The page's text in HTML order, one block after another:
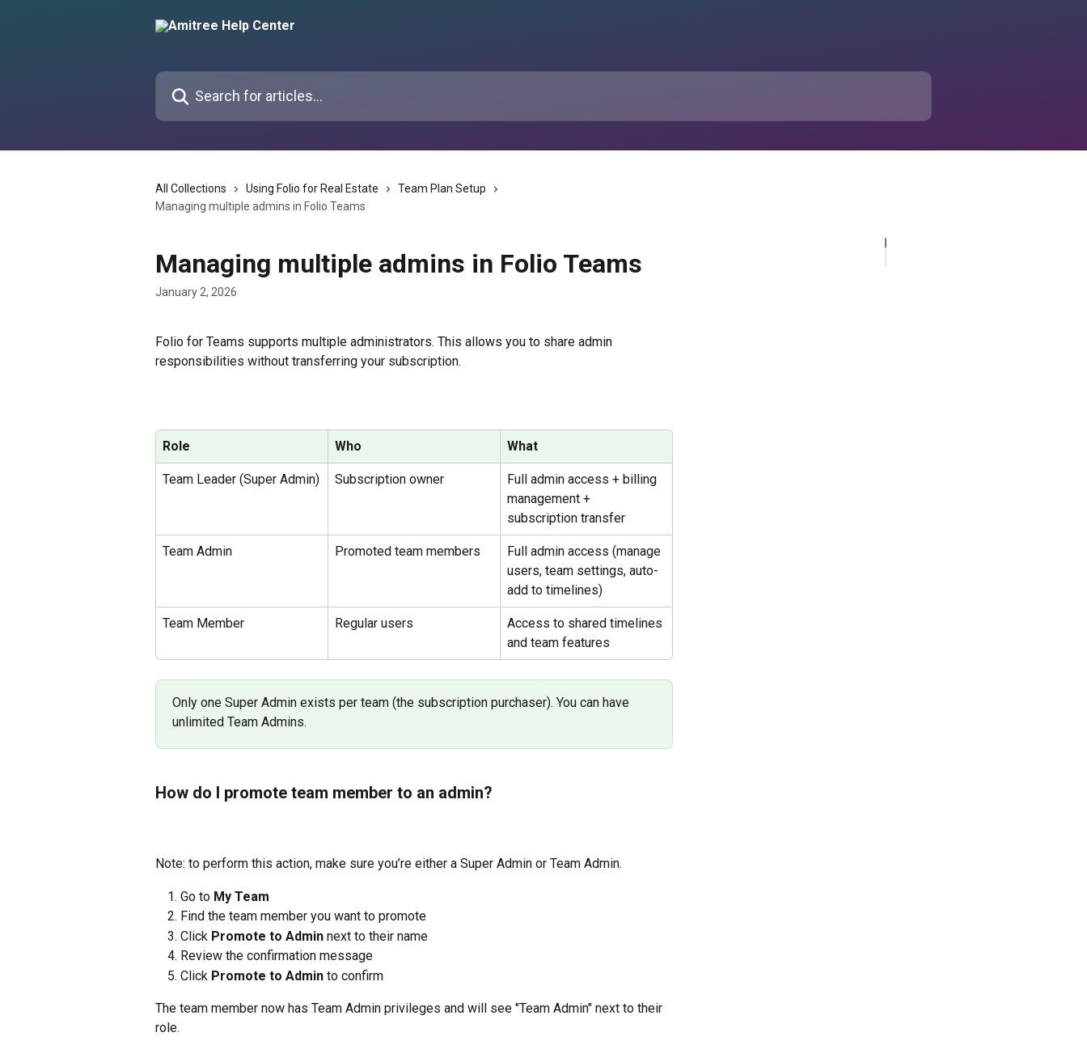
Search for articles...
All Collections Using Folio for Real Estate
Team Plan Setup
Managing multiple admins in Folio Teams
Managing multiple admins in Folio Teams
January 2, 2026
Folio for Teams supports multiple administrators. This allows you to share admin
responsibilities without transferring your subscription.
Role Who What
Team Leader (Super Admin) Subscription owner
Full admin access + billing
management +
subscription transfer
Team Admin Promoted team members
Full admin access (manage
users, team settings, auto-
add to timelines)
Team Member Regular users
Access to shared timelines
and team features
Only one Super Admin exists per team (the subscription purchaser). You can have
unlimited Team Admins.
How do I promote team member to an admin?
Note: to perform this action, make sure you’re either a Super Admin or Team Admin.
Go to My Team
Find the team member you want to promote
Click Promote to Admin next to their name
Review the confirmation message
Click Promote to Admin to confirm
​​The team member now has Team Admin privileges and will see "Team Admin" next to their
role.